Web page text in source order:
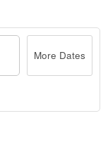
More Dates